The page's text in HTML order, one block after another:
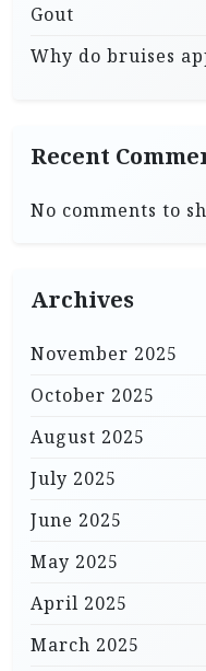
Gout
Why do bruises
Recent
No comments to
Archives
November 2025
October 2025
August 2025
July 2025
June 2025
May 2025
April 2025
March 2025